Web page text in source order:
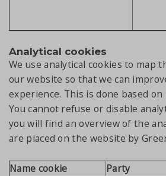
Analytical cookies
We use analytical cookies to map
our website so that we can
experience. This is done based on
You cannot refuse or disable
you will find an overview of the
are placed on the website by
Name cookie Party